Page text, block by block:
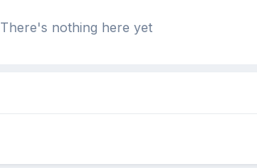
There's nothing here yet